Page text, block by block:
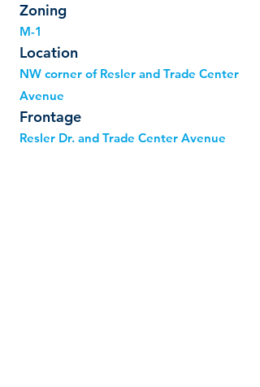
Zoning
M-1
Location
NW corner of Resler and Trade Center
Avenue
Frontage
Resler Dr. and Trade Center Avenue